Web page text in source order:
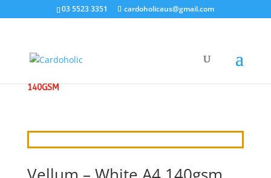
03 5523 3351 cardoholicaus@gmail.com
140GSM